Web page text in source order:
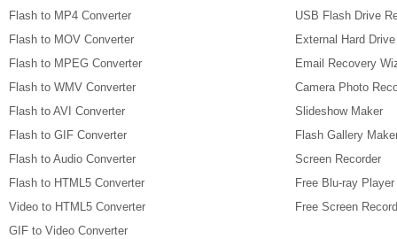
Flash to MP4 Converter
Flash to MOV Converter
Flash to MPEG Converter
Flash to WMV Converter
Flash to AVI Converter
Flash to GIF Converter
Flash to Audio Converter
Flash to HTML5 Converter
Video to HTML5 Converter
GIF to Video Converter
USB Flash Drive
External Hard
Email Recovery
Camera Photo
Slideshow Maker
Flash Gallery
Screen Recorder
Free Blu-ray Player
Free Screen